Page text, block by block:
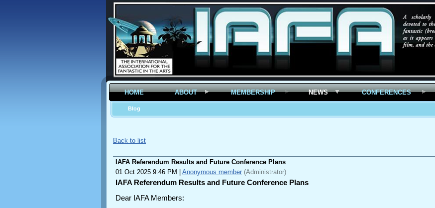
HOME ABOUT MEMBERSHIP NEWS CONFERENCES
Blog
Back to list
IAFA Referendum Results and Future Conference Plans
01 Oct 2025 9:46 PM
Anonymous member (Administrator)
IAFA Referendum Results and Future Conference Plans
Dear IAFA Members: